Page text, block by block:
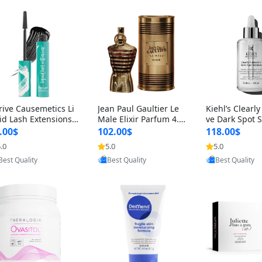
Causemetics Li
Lash Extensions
0.38 oz – Len
Volumizing T
Mascara, Smud
& Vegan Rich
by Yoovic
Quality
Jean Paul Gaultier Le
Male Elixir Parfum 4.2
fl oz – Intense Long La
sting Luxury Men’s Fra
grance
102.00$
5.0
Provided by Yoovic
Best Quality
Kiehl’s
ve Dark Spot
4 fl oz –
htening
st-Acne Marks
118.00$
5.0
Provided by
Best Quality